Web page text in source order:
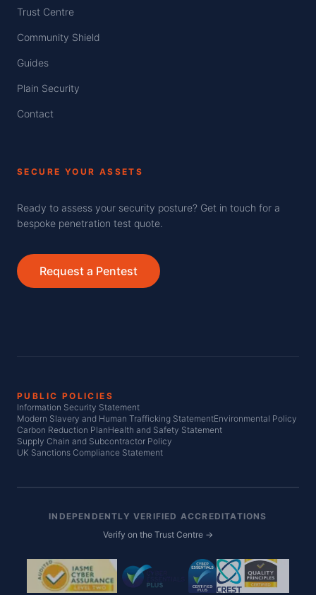
Trust Centre
Community Shield
Guides
Plain Security
Contact
SECURE YOUR ASSETS
Ready to assess your security posture? Get in touch for a
bespoke penetration test quote.
Request a Pentest
PUBLIC POLICIES
Information Security Statement
Modern Slavery and Human Trafficking StatementEnvironmental Policy
Carbon Reduction PlanHealth and Safety Statement
Supply Chain and Subcontractor Policy
UK Sanctions Compliance Statement
INDEPENDENTLY VERIFIED ACCREDITATIONS
Verify on the Trust Centre →